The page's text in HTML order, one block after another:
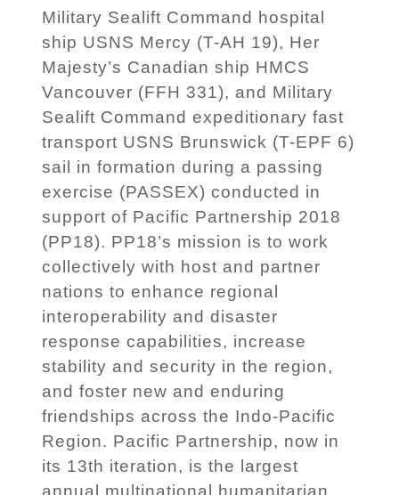
Military Sealift Command hospital
ship USNS Mercy (T-AH 19), Her
Majesty’s Canadian ship HMCS
Vancouver (FFH 331), and Military
Sealift Command expeditionary fast
transport USNS Brunswick (T-EPF 6)
sail in formation during a passing
exercise (PASSEX) conducted in
support of Pacific Partnership 2018
(PP18). PP18’s mission is to work
collectively with host and partner
nations to enhance regional
interoperability and disaster
response capabilities, increase
stability and security in the region,
and foster new and enduring
friendships across the Indo-Pacific
Region. Pacific Partnership, now in
its 13th iteration, is the largest
annual multinational humanitarian